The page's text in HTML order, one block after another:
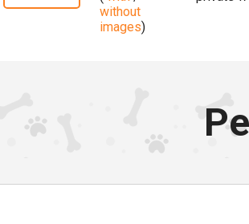
without
images)